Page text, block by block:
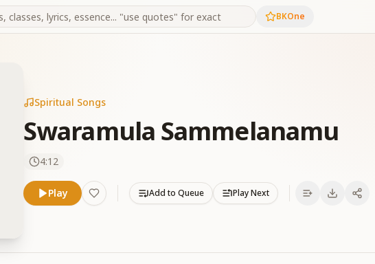
BKOne
Spiritual Songs
Swaramula Sammelanamu
4:12
Play Add to Queue Play Next